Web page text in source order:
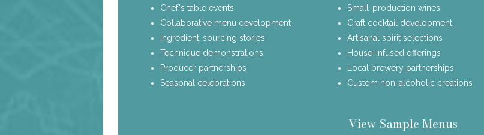
Chef's table events
Collaborative menu development
Ingredient-sourcing stories
Technique demonstrations
Producer partnerships
Seasonal celebrations
Small-production wines
Craft cocktail development
Artisanal spirit selections
House-infused offerings
Local brewery partnerships
Custom non-alcoholic creations
View Sample Menus